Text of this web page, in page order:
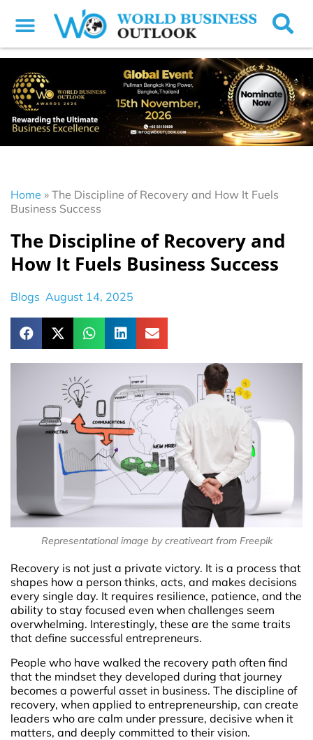
Home » The Discipline of Recovery and How It Fuels
Business Success
The Discipline of Recovery and
How It Fuels Business Success
Blogs August 14, 2025
Representational image by creativeart from Freepik
Recovery is not just a private victory. It is a process that
shapes how a person thinks, acts, and makes decisions
every single day. It requires resilience, patience, and the
ability to stay focused even when challenges seem
overwhelming. Interestingly, these are the same traits
that define successful entrepreneurs.
People who have walked the recovery path often find
that the mindset they developed during that journey
becomes a powerful asset in business. The discipline of
recovery, when applied to entrepreneurship, can create
leaders who are calm under pressure, decisive when it
matters, and deeply committed to their vision.